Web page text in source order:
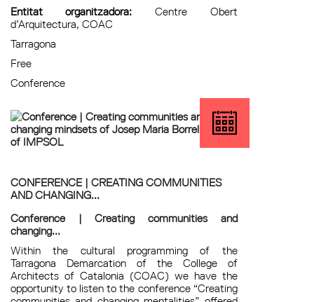
Entitat organitzadora:Centre Obert
d’Arquitectura, COAC
Tarragona
Free
Conference
CONFERENCE | CREATING COMMUNITIES
AND CHANGING...
Conference | Creating communities and
changing...
Within the cultural programming of the
Tarragona Demarcation of the College of
Architects of Catalonia (COAC) we have the
opportunity to listen to the conference “Creating